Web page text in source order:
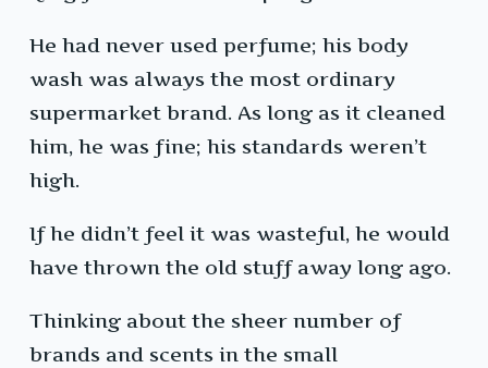
He had never used perfume; his body
wash was always the most ordinary
supermarket brand. As long as it cleaned
him, he was fine; his standards weren’t
high.
If he didn’t feel it was wasteful, he would
have thrown the old stuff away long ago.
Thinking about the sheer number of
brands and scents in the small